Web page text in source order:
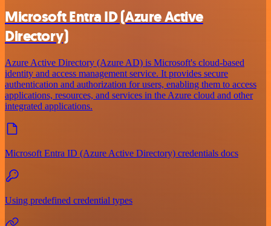
Microsoft Entra ID (Azure Active
Directory)
Azure Active Directory (Azure AD) is Microsoft's cloud-based
identity and access management service. It provides secure
authentication and authorization for users, enabling them to access
applications, resources, and services in the Azure cloud and other
integrated applications.
Microsoft Entra ID (Azure Active Directory) credentials docs
Using predefined credential types